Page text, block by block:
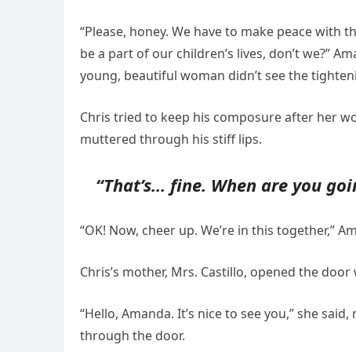
“Please, honey. We have to make peace with
be a part of our children’s lives, don’t we?”
young, beautiful woman didn’t see the
Chris tried to keep his composure after her
muttered through his stiff lips.
“That’s… fine. When are you
“OK! Now, cheer up. We’re in this together,”
Chris’s mother, Mrs. Castillo, opened the
“Hello, Amanda. It’s nice to see you,” she
through the door.